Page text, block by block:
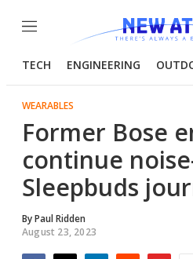
Menu
TECH ENGINEERING
WEARABLES
Former Bose
continue
Sleepbuds
ByPaul Ridden
August 23, 2023